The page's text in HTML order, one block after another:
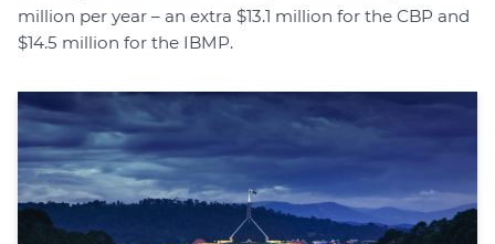
million per year – an extra $13.1 million for the CBP and
$14.5 million for the IBMP.